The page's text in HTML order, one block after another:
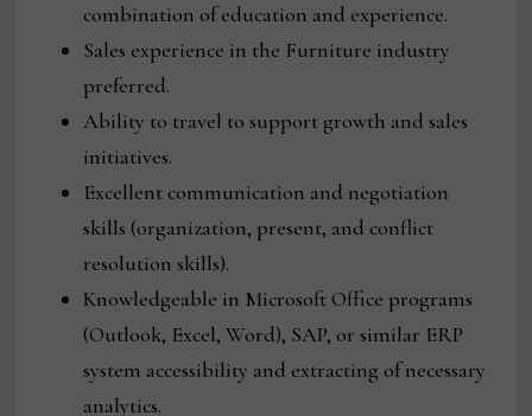
combination of education and experience.
Sales experience in the Furniture industry
preferred.
Ability to travel to support growth and sales
initiatives.
Excellent communication and negotiation
skills (organization, present, and conflict
resolution skills).
Knowledgeable in Microsoft Office programs
(Outlook, Excel, Word), SAP, or similar ERP
system accessibility and extracting of necessary
analytics.